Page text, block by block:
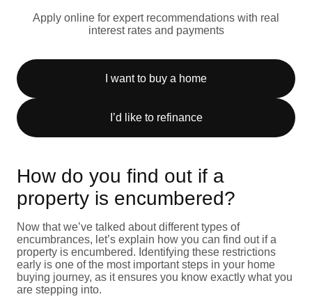
Apply online for expert recommendations with real
interest rates and payments
I want to buy a home
I’d like to refinance
How do you find out if a
property is encumbered?
Now that we’ve talked about different types of
encumbrances, let’s explain how you can find out if a
property is encumbered. Identifying these restrictions
early is one of the most important steps in your home
buying journey, as it ensures you know exactly what you
are stepping into.